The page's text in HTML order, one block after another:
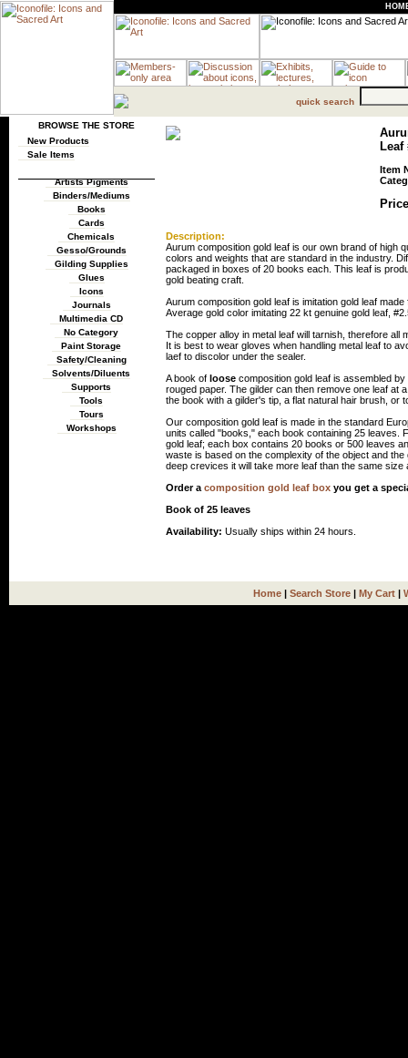
quick search
BROWSE THE STORE
New Products
Sale Items
Artists Pigments
Binders/Mediums
Books
Cards
Chemicals
Gesso/Grounds
Gilding Supplies
Glues
Icons
Journals
Multimedia CD
No Category
Paint Storage
Safety/Cleaning
Solvents/Diluents
Supports
Tools
Tours
Workshops
Leaf
Item
Description:
Aurum composition gold leaf is our own brand of high
colors and weights that are standard in the industry.
packaged in boxes of 20 books each. This leaf is
gold beating craft.
Aurum composition gold leaf is imitation gold leaf
Average gold color imitating 22 kt genuine gold leaf,
The copper alloy in metal leaf will tarnish, therefore all
It is best to wear gloves when handling metal leaf to
laef to discolor under the sealer.
A book of loose composition gold leaf is assembled
rouged paper. The gilder can then remove one leaf at
the book with a gilder's tip, a flat natural hair brush, or
Our composition gold leaf is made in the standard
units called "books," each book containing 25 leaves.
gold leaf; each box contains 20 books or 500 leaves
waste is based on the complexity of the object and
deep crevices it will take more leaf than the same size
Order a composition gold leaf box you get a
Book of 25 leaves
Availability: Usually ships within 24 hours.
Home | Search Store | My Cart |